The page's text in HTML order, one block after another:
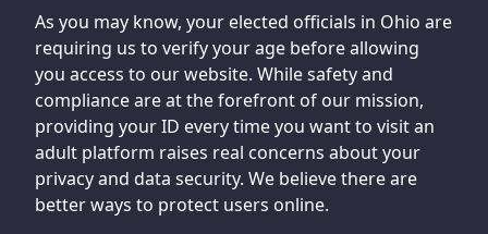
As you may know, your elected officials in Ohio are
requiring us to verify your age before allowing
you access to our website. While safety and
compliance are at the forefront of our mission,
providing your ID every time you want to visit an
adult platform raises real concerns about your
privacy and data security. We believe there are
better ways to protect users online.